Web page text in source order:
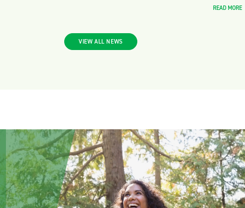
READ MORE
VIEW ALL NEWS